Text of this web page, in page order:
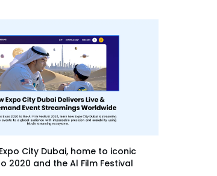
City Dubai, home to iconic
2020 and the Al Film Festival